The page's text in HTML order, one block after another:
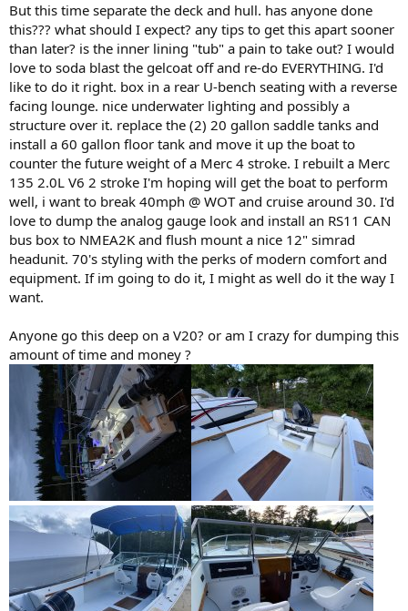
But this time separate the deck and hull. has anyone done
this??? what should I expect? any tips to get this apart sooner
than later? is the inner lining "tub" a pain to take out? I would
love to soda blast the gelcoat off and re-do EVERYTHING. I'd
like to do it right. box in a rear U-bench seating with a reverse
facing lounge. nice underwater lighting and possibly a
structure over it. replace the (2) 20 gallon saddle tanks and
install a 60 gallon floor tank and move it up the boat to
counter the future weight of a Merc 4 stroke. I rebuilt a Merc
135 2.0L V6 2 stroke I'm hoping will get the boat to perform
well, i want to break 40mph @ WOT and cruise around 30. I'd
love to dump the analog gauge look and install an RS11 CAN
bus box to NMEA2K and flush mount a nice 12" simrad
headunit. 70's styling with the perks of modern comfort and
equipment. If im going to do it, I might as well do it the way I
want.
Anyone go this deep on a V20? or am I crazy for dumping this
amount of time and money ?